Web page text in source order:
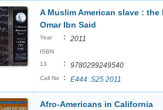
A Muslim American slave : the
Omar Ibn Said
Year : 2011
ISBN
13
: 9780299249540
Call No : E444 .S25 2011
Afro-Americans in California